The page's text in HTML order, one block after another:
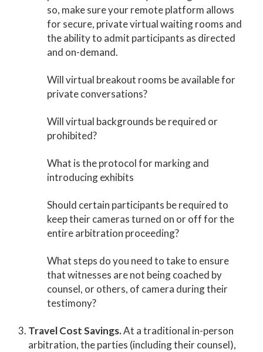
so, make sure your remote platform allows
for secure, private virtual waiting rooms and
the ability to admit participants as directed
and on-demand.
Will virtual breakout rooms be available for
private conversations?
Will virtual backgrounds be required or
prohibited?
What is the protocol for marking and
introducing exhibits
Should certain participants be required to
keep their cameras turned on or off for the
entire arbitration proceeding?
What steps do you need to take to ensure
that witnesses are not being coached by
counsel, or others, of camera during their
testimony?
Travel Cost Savings.At a traditional in-person
arbitration, the parties (including their counsel),